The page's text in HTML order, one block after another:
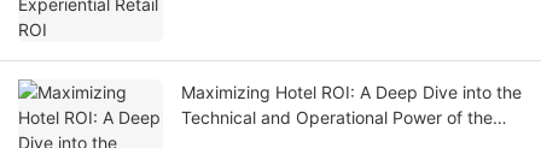
Maximizing Hotel ROI: A Deep Dive into the
Technical and Operational Power of the